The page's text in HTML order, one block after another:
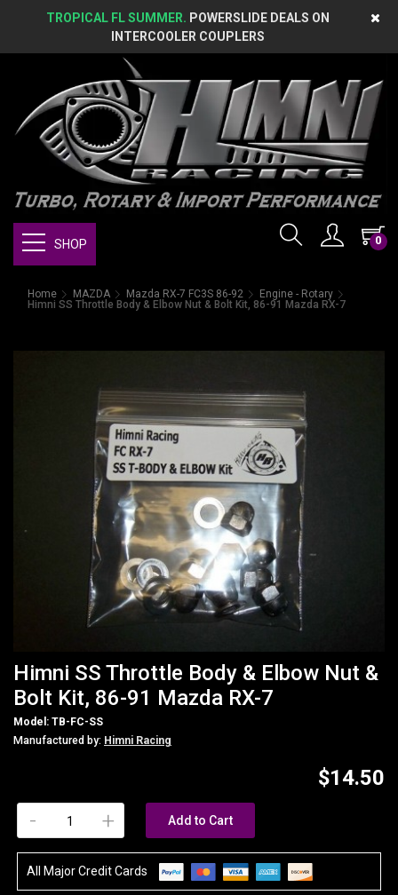
TROPICAL FL SUMMER. POWERSLIDE DEALS ON
INTERCOOLER COUPLERS
0
SHOP
Home MAZDA Mazda RX-7 FC3S 86-92
Engine - Rotary
Himni SS Throttle Body & Elbow Nut & Bolt Kit, 86-91 Mazda RX-7
Himni SS Throttle Body & Elbow Nut &
Bolt Kit, 86-91 Mazda RX-7
Model: TB-FC-SS
Manufactured by: Himni Racing
$14.50
+
- Add to Cart
All Major Credit Cards